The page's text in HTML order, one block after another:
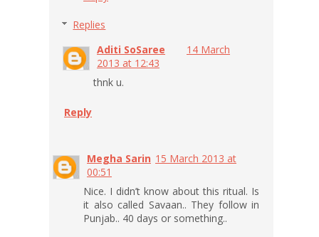
Replies
Aditi SoSaree
14 March
2013 at 12:43
thnk u.
Reply
Megha Sarin 15 March 2013 at
00:51
Nice. I didn’t know about this ritual. Is
it also called Savaan.. They follow in
Punjab.. 40 days or something..